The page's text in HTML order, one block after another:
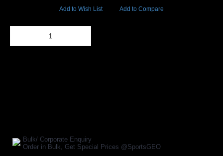
Add to Wish List Add to Compare
Bulk/ Corporate Enquiry
Order in Bulk, Get Special Prices @SportsGEO